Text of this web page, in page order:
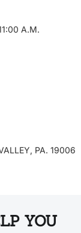
A.M.
PA. 19006
YOU